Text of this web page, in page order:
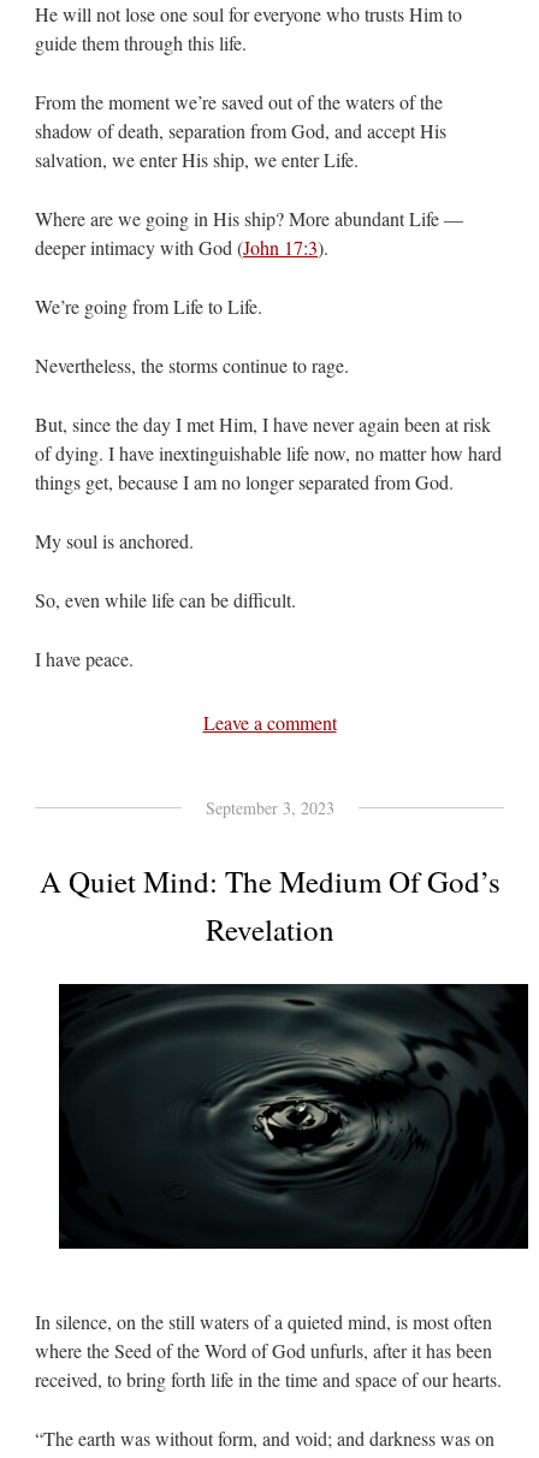
He will not lose one soul for everyone who trusts Him to
guide them through this life.
From the moment we’re saved out of the waters of the
shadow of death, separation from God, and accept His
salvation, we enter His ship, we enter Life.
Where are we going in His ship? More abundant Life —
deeper intimacy with God (John 17:3).
We’re going from Life to Life.
Nevertheless, the storms continue to rage.
But, since the day I met Him, I have never again been at risk
of dying. I have inextinguishable life now, no matter how hard
things get, because I am no longer separated from God.
My soul is anchored.
So, even while life can be difficult.
I have peace.
Leave a comment
September 3, 2023
A Quiet Mind: The Medium Of God’s
Revelation
In silence, on the still waters of a quieted mind, is most often
where the Seed of the Word of God unfurls, after it has been
received, to bring forth life in the time and space of our hearts.
“The earth was without form, and void; and darkness was on